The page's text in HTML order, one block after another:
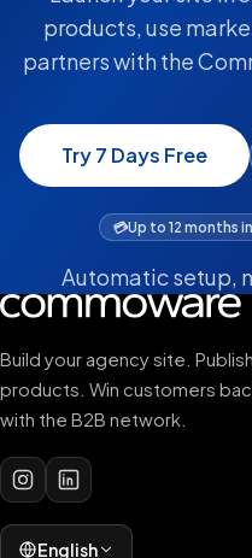
products, use
partners with the
Try 7 Days Free
💳Up to 12 months
Automatic setup,
Build your agency site. Publish
products. Win customers
with the B2B network.
English